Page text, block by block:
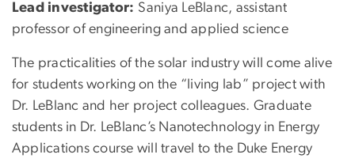
Lead investigator: Saniya LeBlanc, assistant
professor of engineering and applied science
The practicalities of the solar industry will come alive
for students working on the “living lab” project with
Dr. LeBlanc and her project colleagues. Graduate
students in Dr. LeBlanc’s Nanotechnology in Energy
Applications course will travel to the Duke Energy